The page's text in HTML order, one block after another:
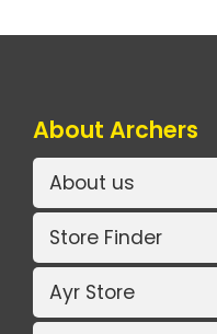
About Archers
About us
Store Finder
Ayr Store